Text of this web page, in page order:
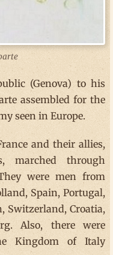
(Genova) to his
assembled for the
seen in Europe.
and their allies,
marched through
were men from
Spain, Portugal,
Switzerland, Croatia,
Also, there were
Kingdom of Italy